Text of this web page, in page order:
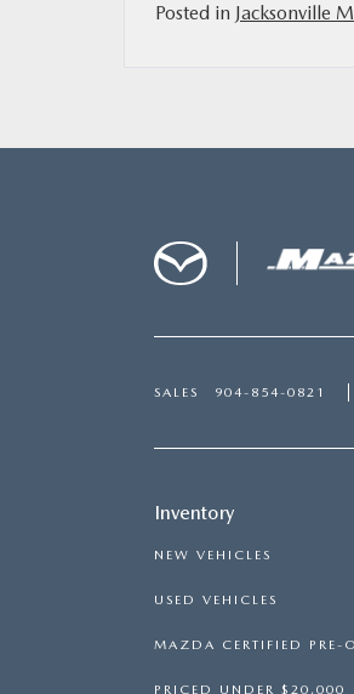
Posted in Jacksonville
SALES 904-854-0821
Inventory
NEW VEHICLES
USED VEHICLES
MAZDA CERTIFIED PRE-
PRICED UNDER $20,000